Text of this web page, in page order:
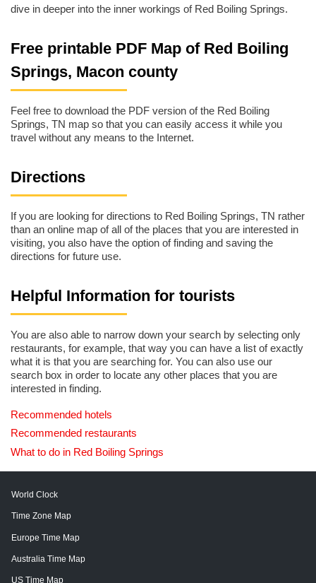
dive in deeper into the inner workings of Red Boiling Springs.
Free printable PDF Map of Red Boiling
Springs, Macon county
Feel free to download the PDF version of the Red Boiling
Springs, TN map so that you can easily access it while you
travel without any means to the Internet.
Directions
If you are looking for directions to Red Boiling Springs, TN rather
than an online map of all of the places that you are interested in
visiting, you also have the option of finding and saving the
directions for future use.
Helpful Information for tourists
You are also able to narrow down your search by selecting only
restaurants, for example, that way you can have a list of exactly
what it is that you are searching for. You can also use our
search box in order to locate any other places that you are
interested in finding.
Recommended hotels
Recommended restaurants
What to do in Red Boiling Springs
World Clock
Time Zone Map
Europe Time Map
Australia Time Map
US Time Map